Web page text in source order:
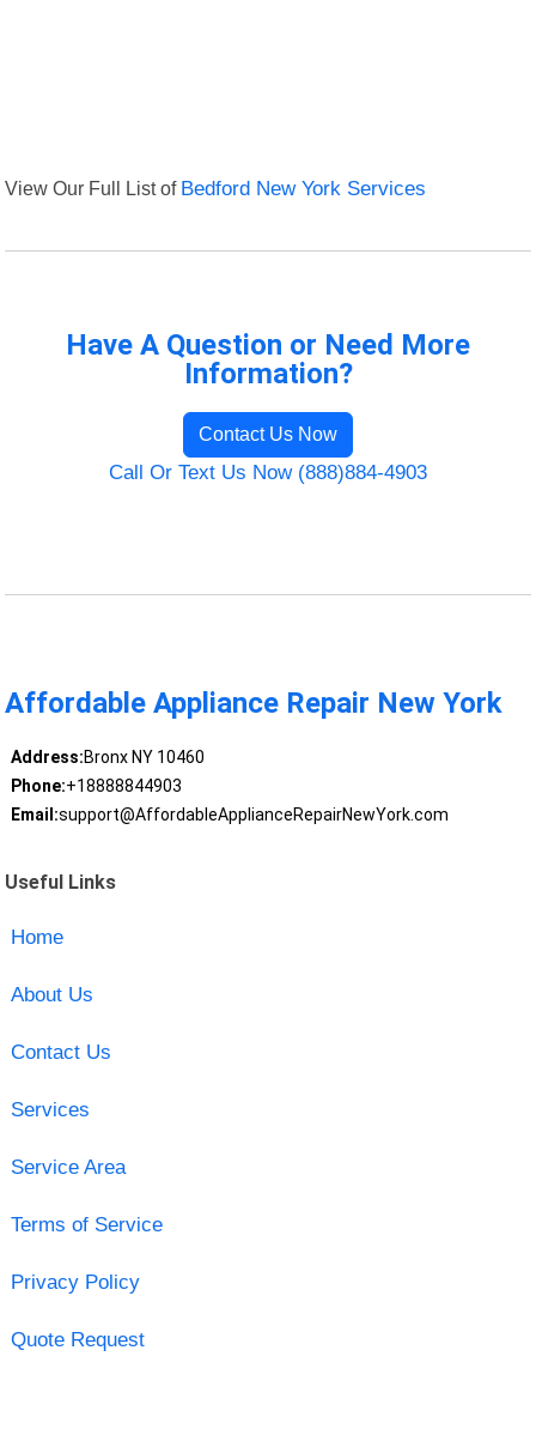
View Our Full List of Bedford New York Services
Have A Question or Need More
Information?
Contact Us Now
Call Or Text Us Now (888)884-4903
Affordable Appliance Repair New York
Address:Bronx NY 10460
Phone:+18888844903
Email:support@AffordableApplianceRepairNewYork.com
Useful Links
Home
About Us
Contact Us
Services
Service Area
Terms of Service
Privacy Policy
Quote Request